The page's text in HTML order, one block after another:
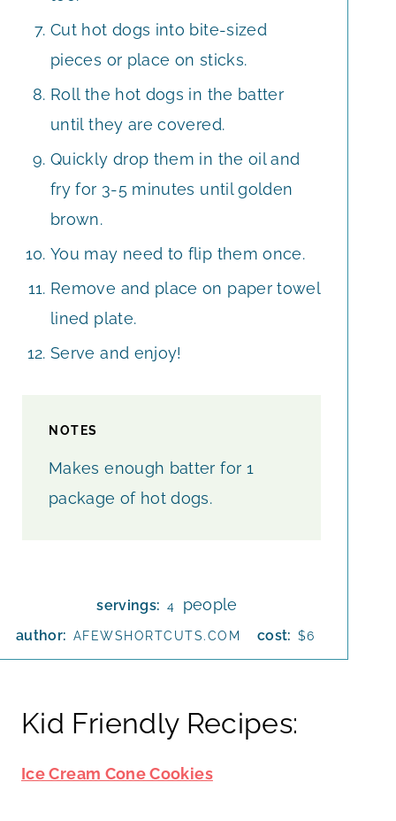
Cut hot dogs into bite-sized
pieces or place on sticks.
Roll the hot dogs in the batter
until they are covered.
Quickly drop them in the oil and
fry for 3-5 minutes until golden
brown.
You may need to flip them once.
Remove and place on paper towel
lined plate.
Serve and enjoy!
NOTES
Makes enough batter for 1
package of hot dogs.
servings: 4 people
author: AFEWSHORTCUTS.COM cost: $6
Kid Friendly Recipes:
Ice Cream Cone Cookies